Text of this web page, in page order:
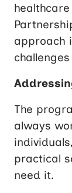
approach
The
always
practical
need it.